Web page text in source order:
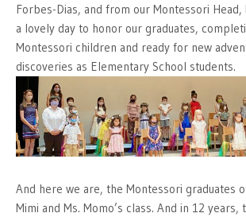
Forbes-Dias, and from our Montessori
a lovely day to honor our graduates,
Montessori children and ready for new
discoveries as Elementary School students.
And here we are, the Montessori graduates
Mimi and Ms. Momo’s class. And in 12 years,